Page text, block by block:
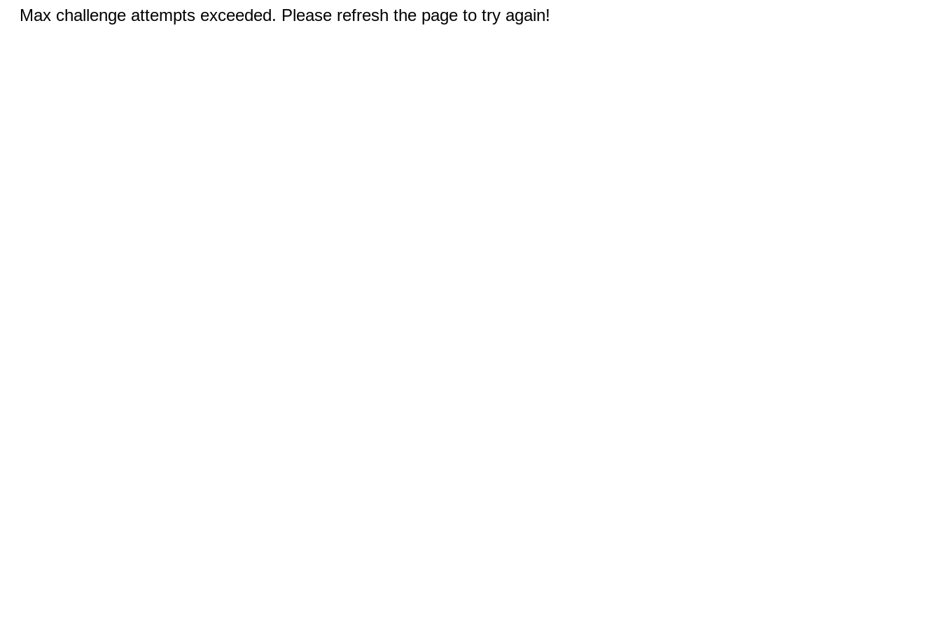
Max challenge attempts exceeded. Please refresh the page to try again!